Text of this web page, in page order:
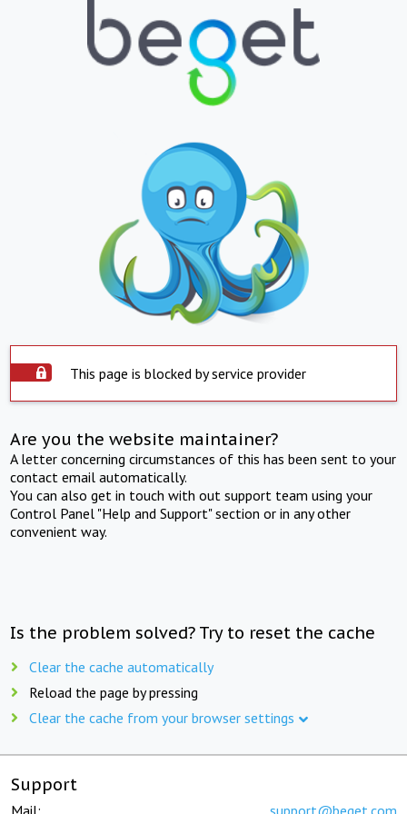
This page is blocked by service provider
Are you the website maintainer?
A letter concerning circumstances of this has been sent to your
contact email automatically.
You can also get in touch with out support team using your
Control Panel "Help and Support" section or in any other
convenient way.
Is the problem solved? Try to reset the cache
Clear the cache automatically
Reload the page by pressing
Clear the cache from your browser settings
Support
Mail: support@beget.com